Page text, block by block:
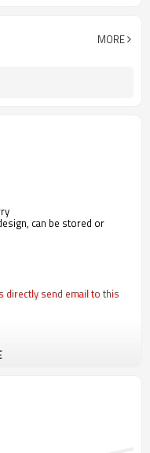
MORE
can be stored or
directly send email to this